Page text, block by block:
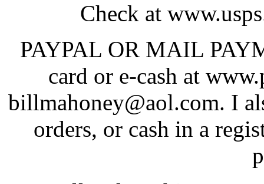
Check at
PAYPAL OR MAIL
card or e-cash at
billmahoney@aol.com. I
orders, or cash in a